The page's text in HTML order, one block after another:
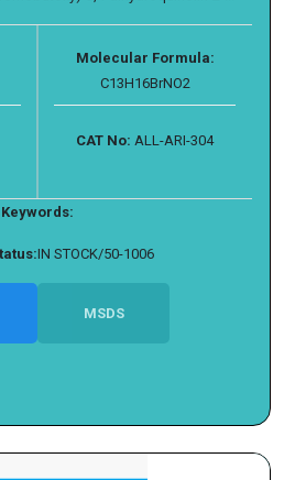
Molecular Formula:
C13H16BrNO2
CAT No: ALL-ARI-304
Keywords:
IN STOCK/50-1006
MSDS